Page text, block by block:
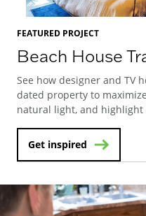
FEATURED PROJECT
Beach House
See how designer and TV
dated property to
natural light, and
Get inspired